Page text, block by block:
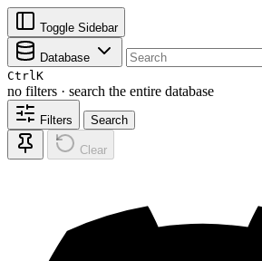
Toggle Sidebar
Database
CtrlK
no filters · search the entire database
Filters Search
Clear